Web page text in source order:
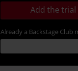
Add the
Already a Backstage Club